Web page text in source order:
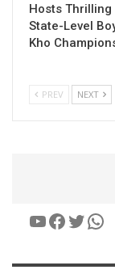
Hosts Thrilling
State-Level
Kho
PREV NEXT
YouTube